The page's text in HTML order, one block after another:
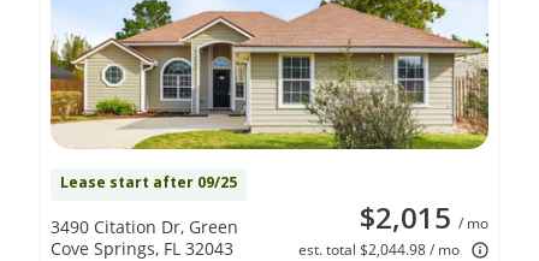
Lease start after 09/25
$2,015 / mo
est. total $2,044.98 / mo
3490 Citation Dr, Green
Cove Springs, FL 32043